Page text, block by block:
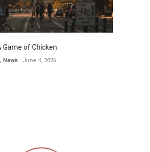
Game of Chicken
, News June 4, 2026